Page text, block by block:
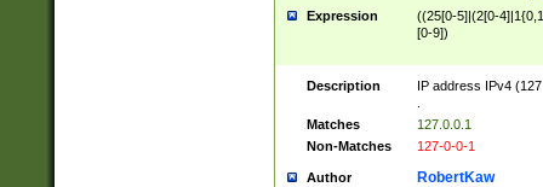
Expression
((25[0-5]|(2[0-
[0-9])
Description
IP address IPv4
Matches
127.0.0.1
Non-Matches
127-0-0-1
Author RobertKaw